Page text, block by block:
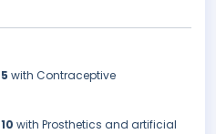
5 with Contraceptive
10 with Prosthetics and artificial